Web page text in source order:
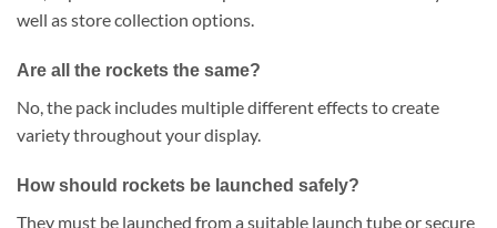
well as store collection options.
Are all the rockets the same?
No, the pack includes multiple different effects to create
variety throughout your display.
How should rockets be launched safely?
They must be launched from a suitable launch tube or secure